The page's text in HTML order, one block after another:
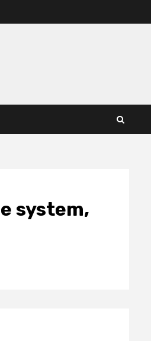
system,